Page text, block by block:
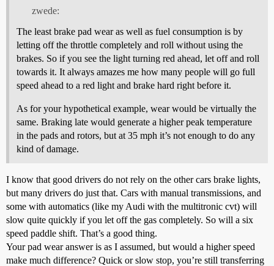
zwede:
The least brake pad wear as well as fuel consumption is by
letting off the throttle completely and roll without using the
brakes. So if you see the light turning red ahead, let off and roll
towards it. It always amazes me how many people will go full
speed ahead to a red light and brake hard right before it.
As for your hypothetical example, wear would be virtually the
same. Braking late would generate a higher peak temperature
in the pads and rotors, but at 35 mph it’s not enough to do any
kind of damage.
I know that good drivers do not rely on the other cars brake lights,
but many drivers do just that. Cars with manual transmissions, and
some with automatics (like my Audi with the multitronic cvt) will
slow quite quickly if you let off the gas completely. So will a six
speed paddle shift. That’s a good thing.
Your pad wear answer is as I assumed, but would a higher speed
make much difference? Quick or slow stop, you’re still transferring